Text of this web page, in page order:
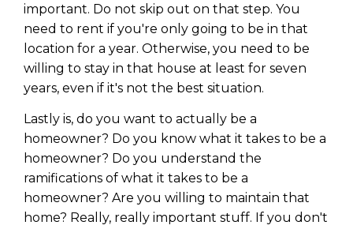
important. Do not skip out on that step. You
need to rent if you're only going to be in that
location for a year. Otherwise, you need to be
willing to stay in that house at least for seven
years, even if it's not the best situation.
Lastly is, do you want to actually be a
homeowner? Do you know what it takes to be a
homeowner? Do you understand the
ramifications of what it takes to be a
homeowner? Are you willing to maintain that
home? Really, really important stuff. If you don't